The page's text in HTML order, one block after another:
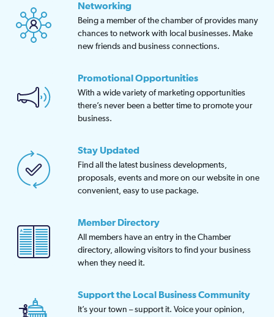
Networking
Being a member of the chamber of provides many
chances to network with local businesses. Make
new friends and business connections.
Promotional Opportunities
With a wide variety of marketing opportunities
there’s never been a better time to promote your
business.
Stay Updated
Find all the latest business developments,
proposals, events and more on our website in one
convenient, easy to use package.
Member Directory
All members have an entry in the Chamber
directory, allowing visitors to find your business
when they need it.
Support the Local Business Community
It’s your town – support it. Voice your opinion,